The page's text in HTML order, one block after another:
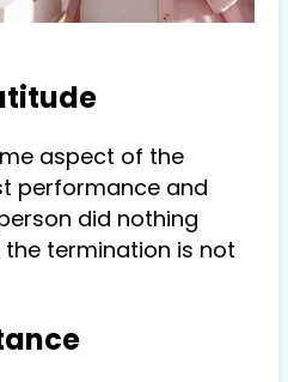
aspect of the
performance and
did nothing
termination is not